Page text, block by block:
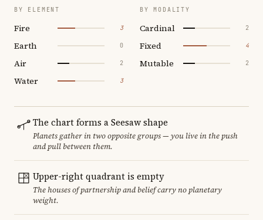
BY ELEMENT
Fire 3
Earth 0
Air 2
Water 3
BY MODALITY
Cardinal 2
Fixed 4
Mutable 2
The chart forms a Seesaw shape
Planets gather in two opposite groups — you live in the push
and pull between them.
Upper-right quadrant is empty
The houses of partnership and belief carry no planetary
weight.